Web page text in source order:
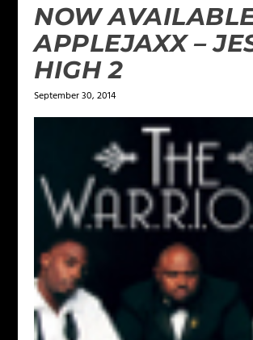
NOW
APPLEJAXX –
HIGH 2
September 30, 2014